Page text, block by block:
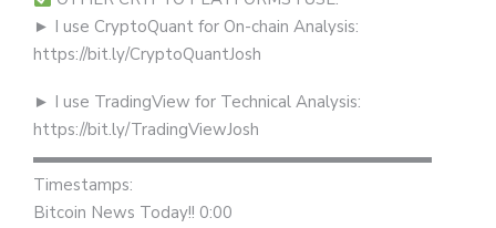
► I use CryptoQuant for On-chain Analysis:
https://bit.ly/CryptoQuantJosh
► I use TradingView for Technical Analysis:
https://bit.ly/TradingViewJosh
▬▬▬▬▬▬▬▬▬▬▬▬▬▬▬▬▬▬▬▬▬▬▬▬
Timestamps:
Bitcoin News Today!! 0:00